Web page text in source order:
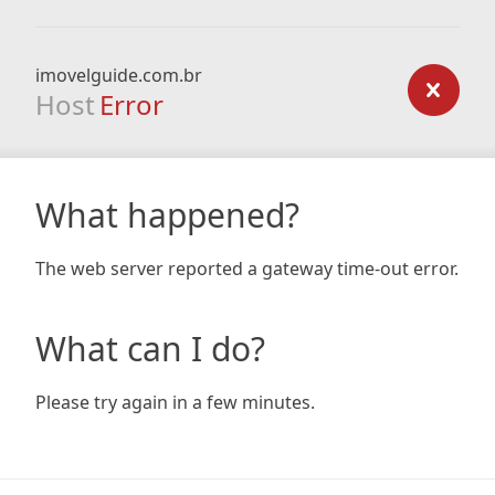
imovelguide.com.br
Host Error
What happened?
The web server reported a gateway time-out error.
What can I do?
Please try again in a few minutes.